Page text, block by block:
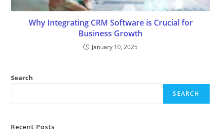
Why Integrating CRM Software is Crucial for
Business Growth
January 10, 2025
Search
SEARCH
Recent Posts